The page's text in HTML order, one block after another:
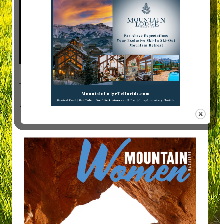
Visit Mountain Women Magazine